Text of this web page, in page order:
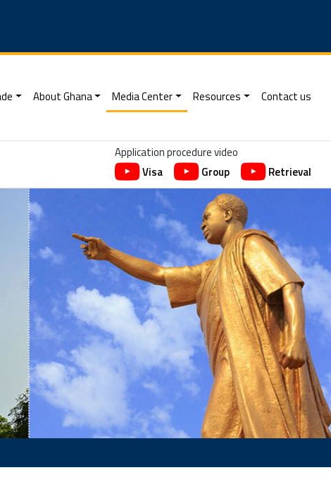
About Ghana Media Center Resources Contact us
Application procedure video
Visa
Group Retrieval